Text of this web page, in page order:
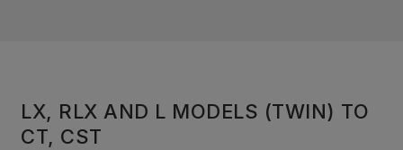
LX, RLX AND L MODELS (TWIN) TO
CT, CST